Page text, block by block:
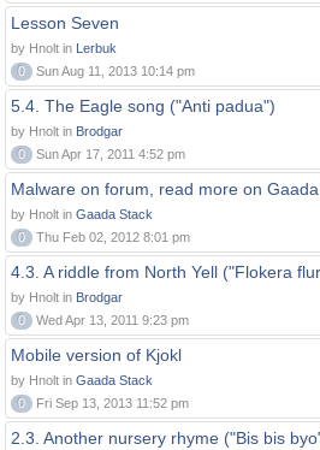
Lesson Seven
by Hnolt in Lerbuk
0
Sun Aug 11, 2013 10:14 pm
5.4. The Eagle song ("Anti padua")
by Hnolt in Brodgar
0
Sun Apr 17, 2011 4:52 pm
Malware on forum, read more on
by Hnolt in Gaada Stack
0
Thu Feb 02, 2012 8:01 pm
4.3. A riddle from North Yell ("Flokera
by Hnolt in Brodgar
0
Wed Apr 13, 2011 9:23 pm
Mobile version of Kjokl
by Hnolt in Gaada Stack
0
Fri Sep 13, 2013 11:52 pm
2.3. Another nursery rhyme ("Bis bis